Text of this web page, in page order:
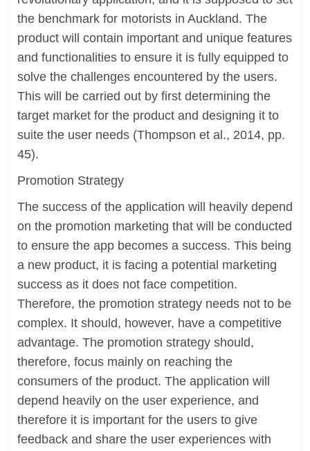
the benchmark for motorists in Auckland. The
product will contain important and unique features
and functionalities to ensure it is fully equipped to
solve the challenges encountered by the users.
This will be carried out by first determining the
target market for the product and designing it to
suite the user needs (Thompson et al., 2014, pp.
45).
Promotion Strategy
The success of the application will heavily depend
on the promotion marketing that will be conducted
to ensure the app becomes a success. This being
a new product, it is facing a potential marketing
success as it does not face competition.
Therefore, the promotion strategy needs not to be
complex. It should, however, have a competitive
advantage. The promotion strategy should,
therefore, focus mainly on reaching the
consumers of the product. The application will
depend heavily on the user experience, and
therefore it is important for the users to give
feedback and share the user experiences with